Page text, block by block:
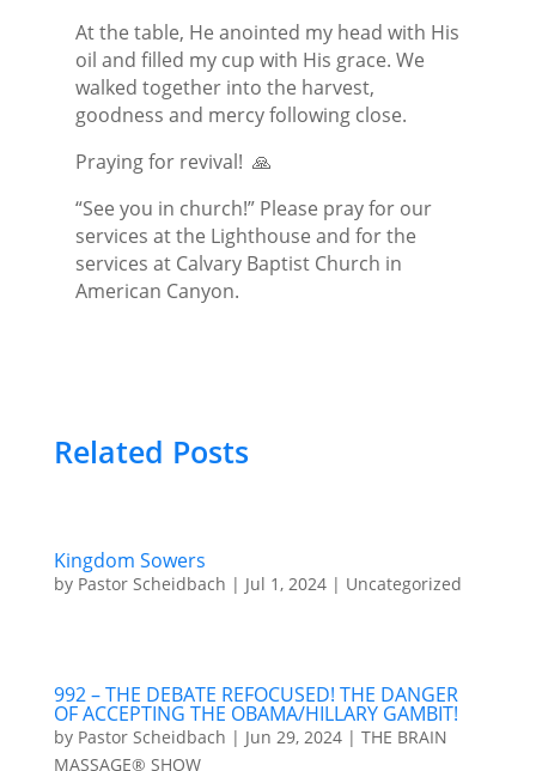
At the table, He anointed my head with His
oil and filled my cup with His grace. We
walked together into the harvest,
goodness and mercy following close.
Praying for revival! 🙏
“See you in church!” Please pray for our
services at the Lighthouse and for the
services at Calvary Baptist Church in
American Canyon.
Related Posts
Kingdom Sowers
by Pastor Scheidbach | Jul 1, 2024| Uncategorized
992 – THE DEBATE REFOCUSED! THE DANGER
OF ACCEPTING THE OBAMA/HILLARY GAMBIT!
by Pastor Scheidbach | Jun 29, 2024| THE BRAIN
MASSAGE® SHOW